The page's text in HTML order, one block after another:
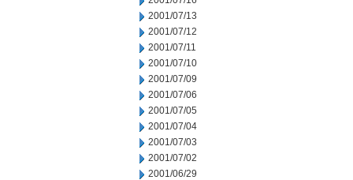
2001/07/13
2001/07/12
2001/07/11
2001/07/10
2001/07/09
2001/07/06
2001/07/05
2001/07/04
2001/07/03
2001/07/02
2001/06/29